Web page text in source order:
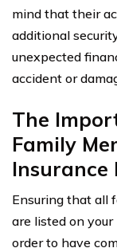
mind that their
additional
unexpected
accident or
The
Family
Insurance
Ensuring that all
are listed on
order to have